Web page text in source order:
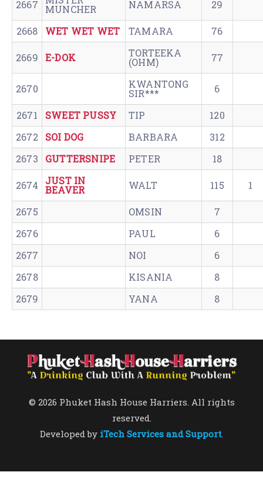
2667 MUNCHER NAMARSA 29
2668 WET WET WET TAMARA 76
2669 E-DOK TORTEEKA
(OHM) 77
2670 KWANTONG
SIR*** 6
2671 SWEET PUSSY TIP
120
2672
SOI DOG BARBARA
312
2673
GUTTERSNIPE PETER 18
2674 JUST IN
BEAVER WALT 115 1
2675 OMSIN
7
2676
PAUL
6
2677
NOI
6
2678
KISANIA
8
2679
YANA 8
© 2026 Phuket Hash House Harriers. All rights
reserved.
Developed by iTech Services and Support.